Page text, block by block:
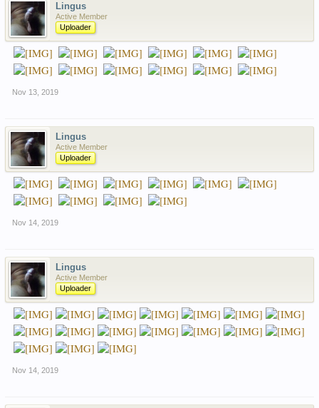
Lingus
Active Member
Uploader
Nov 13, 2019
Lingus
Active Member
Uploader
Nov 14, 2019
Lingus
Active Member
Uploader
Nov 14, 2019